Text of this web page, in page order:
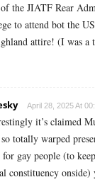
the JIATF Rear
to attend bot the
attire! (I was a
April 28, 2025 At
it’s claimed
totally warped
for gay people (to
constituency